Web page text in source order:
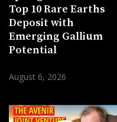
Top 10 Rare Earths
Deposit with
Emerging Gallium
Potential
August 6, 2026